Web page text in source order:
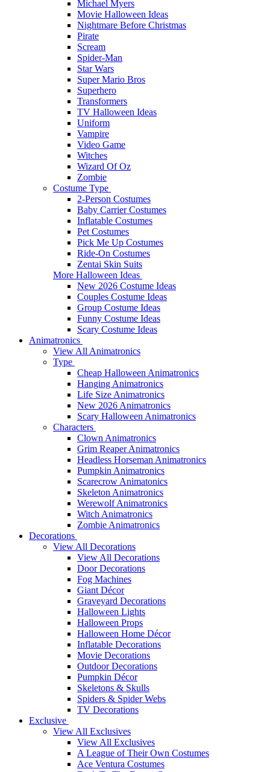
Michael Myers
Movie Halloween Ideas
Nightmare Before Christmas
Pirate
Scream
Spider-Man
Star Wars
Super Mario Bros
Superhero
Transformers
TV Halloween Ideas
Uniform
Vampire
Video Game
Witches
Wizard Of Oz
Zombie
Costume Type
2-Person Costumes
Baby Carrier Costumes
Inflatable Costumes
Pet Costumes
Pick Me Up Costumes
Ride-On Costumes
Zentai Skin Suits
More Halloween Ideas
New 2026 Costume Ideas
Couples Costume Ideas
Group Costume Ideas
Funny Costume Ideas
Scary Costume Ideas
Animatronics
View All Animatronics
Type
Cheap Halloween Animatronics
Hanging Animatronics
Life Size Animatronics
New 2026 Animatronics
Scary Halloween Animatronics
Characters
Clown Animatronics
Grim Reaper Animatronics
Headless Horseman Animatronics
Pumpkin Animatronics
Scarecrow Animatonics
Skeleton Animatronics
Werewolf Animatronics
Witch Animatronics
Zombie Animatronics
Decorations
View All Decorations
View All Decorations
Door Decorations
Fog Machines
Giant Décor
Graveyard Decorations
Halloween Lights
Halloween Props
Halloween Home Décor
Inflatable Decorations
Movie Decorations
Outdoor Decorations
Pumpkin Décor
Skeletons & Skulls
Spiders & Spider Webs
TV Decorations
Exclusive
View All Exclusives
View All Exclusives
A League of Their Own Costumes
Ace Ventura Costumes